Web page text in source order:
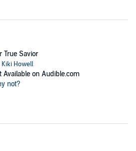
True Savior
Kiki Howell
Available on Audible.com
not?